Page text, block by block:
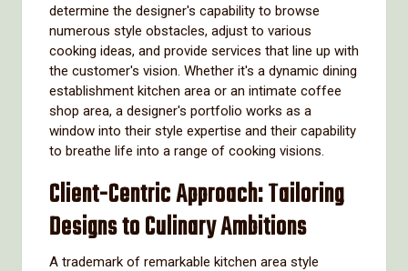
determine the designer's capability to browse
numerous style obstacles, adjust to various
cooking ideas, and provide services that line up with
the customer's vision. Whether it's a dynamic dining
establishment kitchen area or an intimate coffee
shop area, a designer's portfolio works as a
window into their style expertise and their capability
to breathe life into a range of cooking visions.
Client-Centric Approach: Tailoring
Designs to Culinary Ambitions
A trademark of remarkable kitchen area style